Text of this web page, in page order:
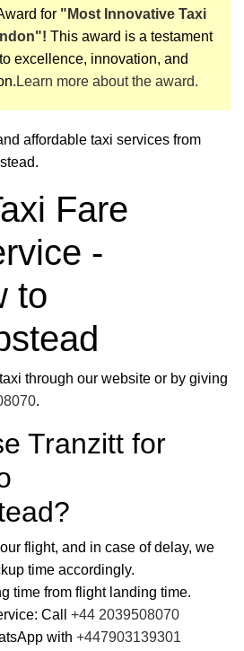
for "Most Innovative Taxi
This award is a testament
excellence, innovation, and
Learn more about the award.
affordable taxi services from
Fare
-
to
through our website or by giving
.
Tranzitt for
flight, and in case of delay, we
time accordingly.
time from flight landing time.
Call +44 2039508070
with +447903139301